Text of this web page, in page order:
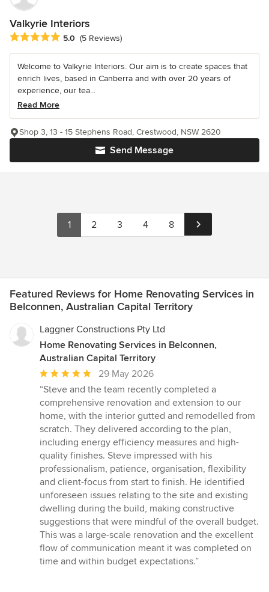
Valkyrie Interiors
Average rating: 5 out of 5 stars
5.0 (5 Reviews)
Welcome to Valkyrie Interiors. Our aim is to create spaces that
enrich lives, based in Canberra and with over 20 years of
experience, our tea...
Read More
Send Message
Shop 3, 13 - 15 Stephens Road, Crestwood, NSW 2620
1 2 3 4 8
Featured Reviews for Home Renovating Services in
Belconnen, Australian Capital Territory
Laggner Constructions Pty Ltd
Home Renovating Services in Belconnen,
Australian Capital Territory
Average
rating:
5
out
of
5
stars
29 May 2026
“Steve and the team recently completed a
comprehensive renovation and extension to our
home, with the interior gutted and remodelled from
scratch. They delivered according to the plan,
including energy efficiency measures and high-
quality finishes. Steve impressed with his
professionalism, patience, organisation, flexibility
and client-focus from start to finish. He identified
unforeseen issues relating to the site and existing
dwelling during the build, making constructive
suggestions that were mindful of the overall budget.
This was a large-scale renovation and the excellent
flow of communication meant it was completed on
time and within budget expectations.”